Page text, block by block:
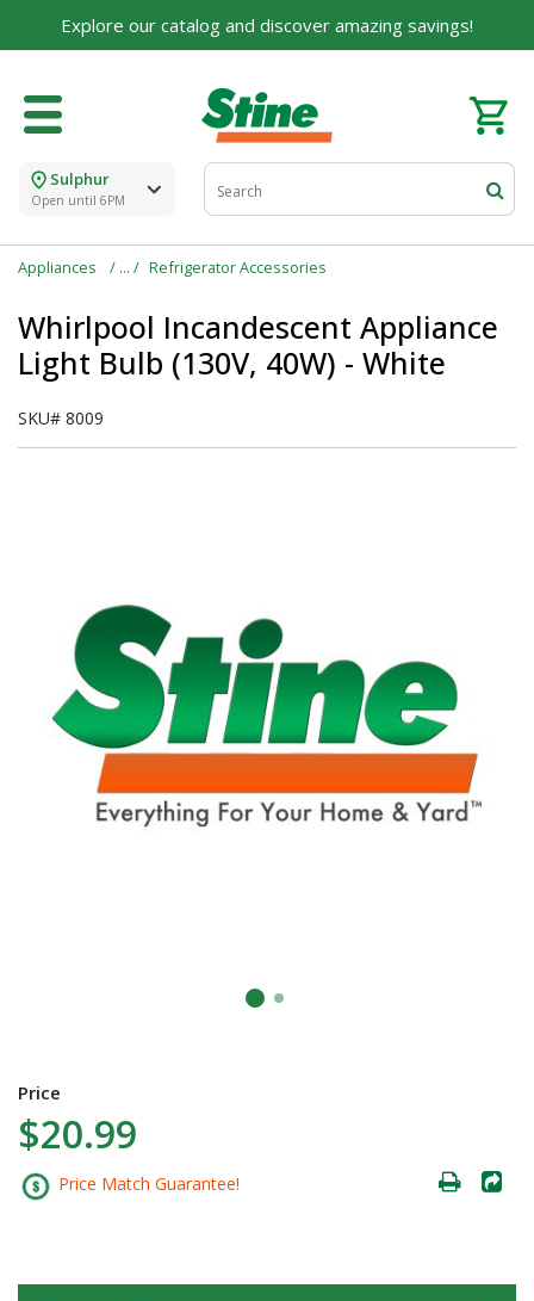
Explore our catalog and discover amazing savings!
Sulphur
Open until 6PM
Appliances Refrigerator Accessories
Whirlpool Incandescent Appliance
Light Bulb (130V, 40W) - White
SKU# 8009
Price
$20.99
Price Match Guarantee!